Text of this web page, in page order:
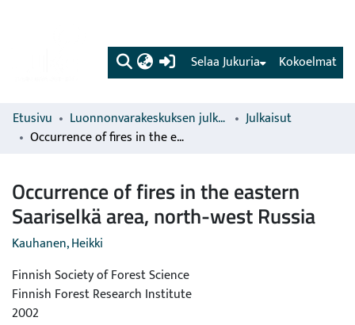
(current) Kokoelmat
Selaa Jukuria
Etusivu Luonnonvarakeskuksen julkaisut
Julkaisut
Occurrence of fires in the eastern Saariselkä area, north-west Russia
Occurrence of fires in the eastern
Saariselkä area, north-west Russia
Kauhanen, Heikki
Finnish Society of Forest Science
Finnish Forest Research Institute
2002